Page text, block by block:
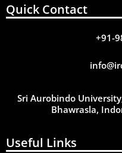
Quick Contact
+91-
Sri Aurobindo
Bhawrasla,
Useful Links